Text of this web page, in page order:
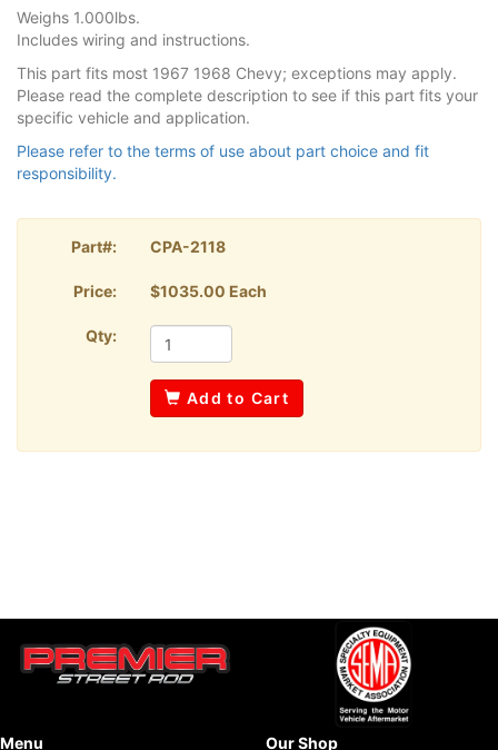
Weighs 1.000lbs.
Includes wiring and instructions.
This part fits most 1967 1968 Chevy; exceptions may apply.
Please read the complete description to see if this part fits your
specific vehicle and application.
Please refer to the terms of use about part choice and fit
responsibility.
Part#: CPA-2118
Price: $1035.00 Each
Qty:
Add to Cart
Menu Our Shop